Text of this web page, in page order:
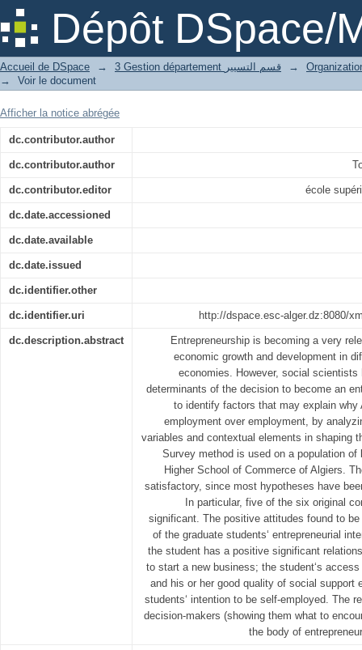
Dépôt DSpace/
The Entrepreneurial Intention among
Accueil de DSpace → 3 Gestion département قسم التسيير
→
→
Voir le document
Afficher la notice abrégée
dc.contributor.author
dc.contributor.author
dc.contributor.editor école
dc.date.accessioned
dc.date.available
dc.date.issued
dc.identifier.other
dc.identifier.uri http://dspace.esc-alger.dz:8080/
dc.description.abstract
Entrepreneurship is becoming a very
economic growth and development in
economies. However, social
determinants of the decision to become an
to identify factors that may explain
employment over employment, by
variables and contextual elements in shaping
Survey method is used on a population
Higher School of Commerce of Algiers.
satisfactory, since most hypotheses have
In particular, five of the six original
significant. The positive attitudes found to
of the graduate students‘ entrepreneurial
the student has a positive significant
to start a new business; the student‘s
and his or her good quality of social support
students‘ intention to be self-employed. The
decision-makers (showing them what to
the body of